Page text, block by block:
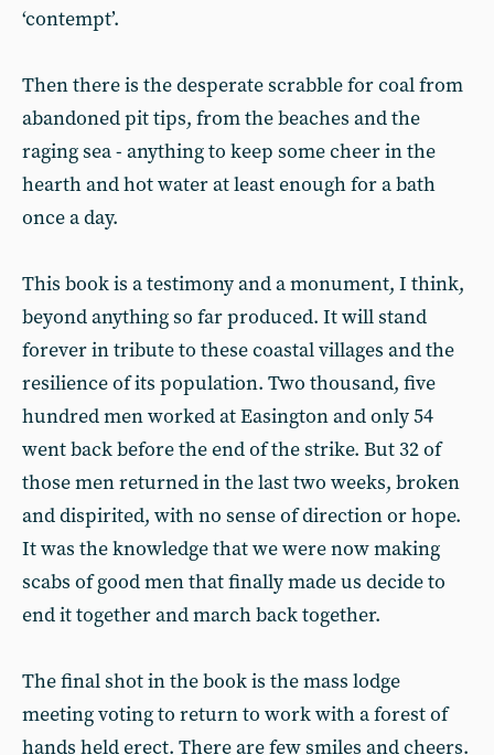
‘contempt’.
Then there is the desperate scrabble for coal from
abandoned pit tips, from the beaches and the
raging sea - anything to keep some cheer in the
hearth and hot water at least enough for a bath
once a day.
This book is a testimony and a monument, I think,
beyond anything so far produced. It will stand
forever in tribute to these coastal villages and the
resilience of its population. Two thousand, five
hundred men worked at Easington and only 54
went back before the end of the strike. But 32 of
those men returned in the last two weeks, broken
and dispirited, with no sense of direction or hope.
It was the knowledge that we were now making
scabs of good men that finally made us decide to
end it together and march back together.
The final shot in the book is the mass lodge
meeting voting to return to work with a forest of
hands held erect. There are few smiles and cheers.